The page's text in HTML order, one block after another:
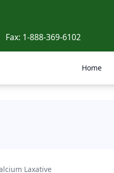
Fax: 1-888-369-6102
Home
Laxative